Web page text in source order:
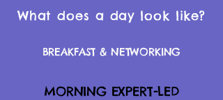
What does a day look like?
BREAKFAST & NETWORKING
MORNING EXPERT-LED